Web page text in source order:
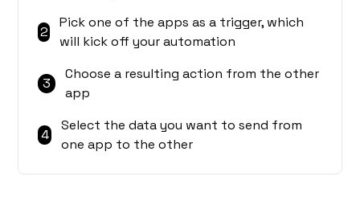
2
Pick one of the apps as a trigger, which
will kick off your automation
3
Choose a resulting action from the other
app
4
Select the data you want to send from
one app to the other